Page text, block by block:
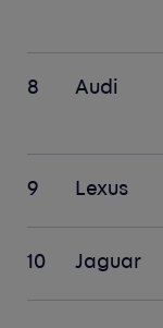
8 Audi
9 Lexus
10 Jaguar